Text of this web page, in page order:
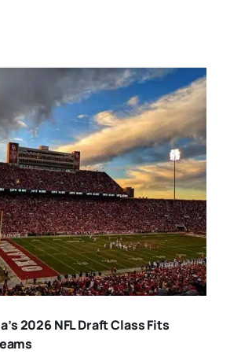
2026 NFL Draft Class Fits